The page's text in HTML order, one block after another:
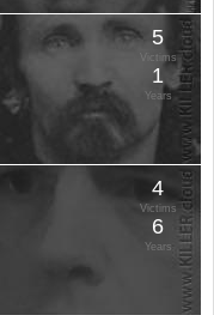
5
Victims
1
Years
4
Victims
6
Years